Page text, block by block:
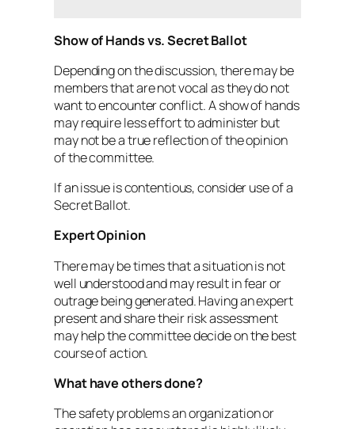
Show of Hands vs. Secret Ballot
Depending on the discussion, there may be
members that are not vocal as they do not
want to encounter conflict. A show of hands
may require less effort to administer but
may not be a true reflection of the opinion
of the committee.
If an issue is contentious, consider use of a
Secret Ballot.
Expert Opinion
There may be times that a situation is not
well understood and may result in fear or
outrage being generated. Having an expert
present and share their risk assessment
may help the committee decide on the best
course of action.
What have others done?
The safety problems an organization or